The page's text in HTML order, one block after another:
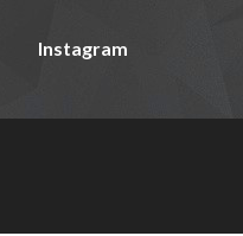
Instagram